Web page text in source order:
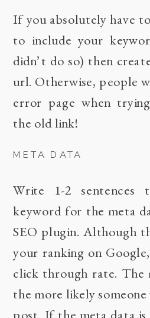
If you absolutely have
to include your
didn’t do so) then
url. Otherwise, people
error page when
the old link!
META DATA
Write 1-2 sentences
keyword for the meta
SEO plugin. Although
your ranking on
click through rate. The
the more likely
post. If the meta data